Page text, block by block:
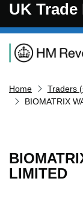
UK Trade
Navigation
Home
Traders
BIOMATRIX
LIMITED